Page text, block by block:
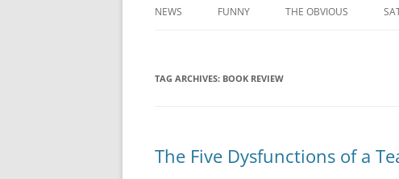
NEWS FUNNY THE OBVIOUS
TAG ARCHIVES: BOOK REVIEW
The Five Dysfunctions of a